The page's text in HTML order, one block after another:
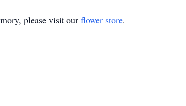
please visit our flower store.